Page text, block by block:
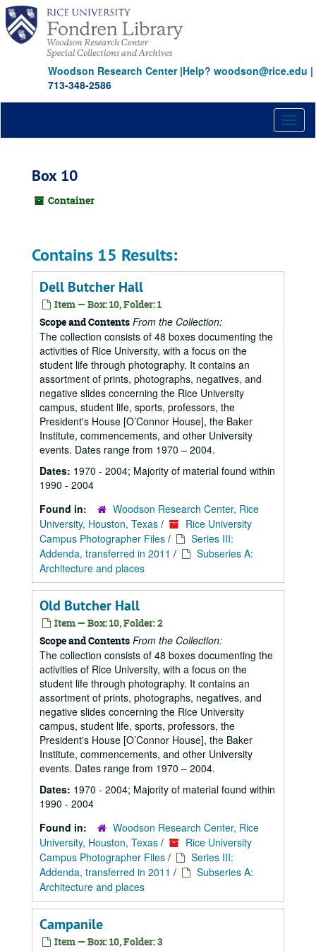
Skip
main
content
Woodson Research Center|Help? woodson@rice.edu |
713-348-2586
Box 10
Container
Contains 15 Results:
Dell Butcher Hall
Item — Box: 10, Folder: 1
Scope and Contents From the Collection:
The collection consists of 48 boxes documenting the
activities of Rice University, with a focus on the
student life through photography. It contains an
assortment of prints, photographs, negatives, and
negative slides concerning the Rice University
campus, student life, sports, professors, the
President's House [O’Connor House], the Baker
Institute, commencements, and other University
events. Dates range from 1970 – 2004.
Dates: 1970 - 2004; Majority of material found within
1990 - 2004
Found in:
Woodson Research Center, Rice
University, Houston, Texas /
Rice University
Campus Photographer Files /
Series III:
Addenda, transferred in 2011 /
Subseries A:
Architecture and places
Old Butcher Hall
Item — Box: 10, Folder: 2
Scope and Contents From the Collection:
The collection consists of 48 boxes documenting the
activities of Rice University, with a focus on the
student life through photography. It contains an
assortment of prints, photographs, negatives, and
negative slides concerning the Rice University
campus, student life, sports, professors, the
President's House [O’Connor House], the Baker
Institute, commencements, and other University
events. Dates range from 1970 – 2004.
Dates: 1970 - 2004; Majority of material found within
1990 - 2004
Found in:
Woodson Research Center, Rice
University, Houston, Texas /
Rice University
Campus Photographer Files /
Series III:
Addenda, transferred in 2011 /
Subseries A:
Architecture and places
Campanile
Item — Box: 10, Folder: 3